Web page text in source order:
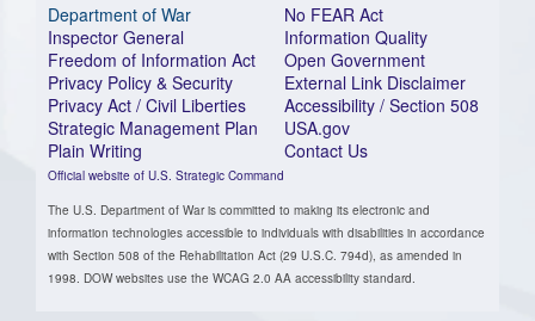
Department of War
Inspector General
Freedom of Information Act
Privacy Policy & Security
Privacy Act / Civil Liberties
Strategic Management Plan
Plain Writing
Official website of U.S. Strategic Command
No FEAR Act
Information Quality
Open Government
External Link Disclaimer
Accessibility / Section 508
USA.gov
Contact Us
The U.S. Department of War is committed to making its electronic and
information technologies accessible to individuals with disabilities in accordance
with Section 508 of the Rehabilitation Act (29 U.S.C. 794d), as amended in
1998. DOW websites use the WCAG 2.0 AA accessibility standard.